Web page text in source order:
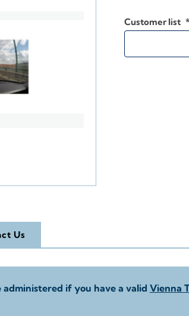
Customer list
Us
if you have a valid Vienna